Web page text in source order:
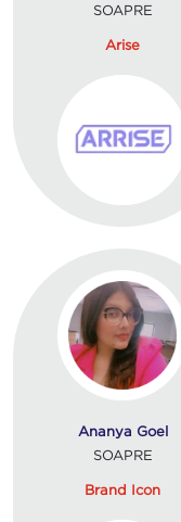
SOAPRE
Arise
Ananya Goel
SOAPRE
Brand Icon